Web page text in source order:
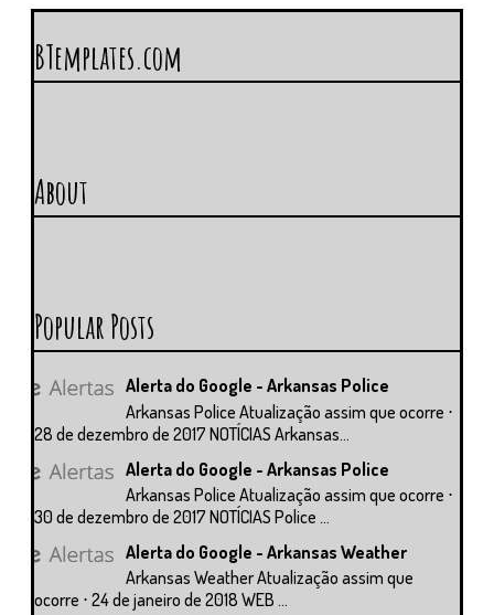
BTemplates.com
About
Popular Posts
Alerta do Google - Arkansas Police
Arkansas Police Atualização assim que ocorre ⋅
28 de dezembro de 2017 NOTÍCIAS Arkansas...
Alerta do Google - Arkansas Police
Arkansas Police Atualização assim que ocorre ⋅
30 de dezembro de 2017 NOTÍCIAS Police ...
Alerta do Google - Arkansas Weather
Arkansas Weather Atualização assim que
ocorre ⋅ 24 de janeiro de 2018 WEB ...